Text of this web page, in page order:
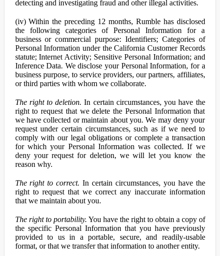
detecting and investigating fraud and other illegal activities.
(iv) Within the preceding 12 months, Rumble has disclosed
the following categories of Personal Information for a
business or commercial purpose: Identifiers; Categories of
Personal Information under the California Customer Records
statute; Internet Activity; Sensitive Personal Information; and
Inference Data. We disclose your Personal Information, for a
business purpose, to service providers, our partners, affiliates,
or third parties with whom we collaborate.
The right to deletion. In certain circumstances, you have the
right to request that we delete the Personal Information that
we have collected or maintain about you. We may deny your
request under certain circumstances, such as if we need to
comply with our legal obligations or complete a transaction
for which your Personal Information was collected. If we
deny your request for deletion, we will let you know the
reason why.
The right to correct. In certain circumstances, you have the
right to request that we correct any inaccurate information
that we maintain about you.
The right to portability. You have the right to obtain a copy of
the specific Personal Information that you have previously
provided to us in a portable, secure, and readily-usable
format, or that we transfer that information to another entity.